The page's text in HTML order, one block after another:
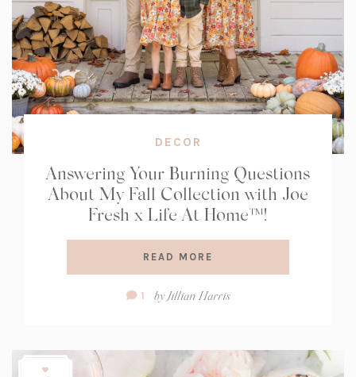
DECOR
Answering Your Burning Questions
About My Fall Collection with Joe
Fresh x Life At Home™!
READ MORE
Comment
1 byJillian Harris